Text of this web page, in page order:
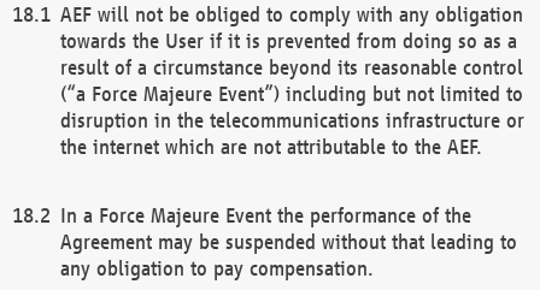
AEF will not be obliged to comply with any obligation
towards the User if it is prevented from doing so as a
result of a circumstance beyond its reasonable control
(“a Force Majeure Event”) including but not limited to
disruption in the telecommunications infrastructure or
the internet which are not attributable to the AEF.
In a Force Majeure Event the performance of the
Agreement may be suspended without that leading to
any obligation to pay compensation.